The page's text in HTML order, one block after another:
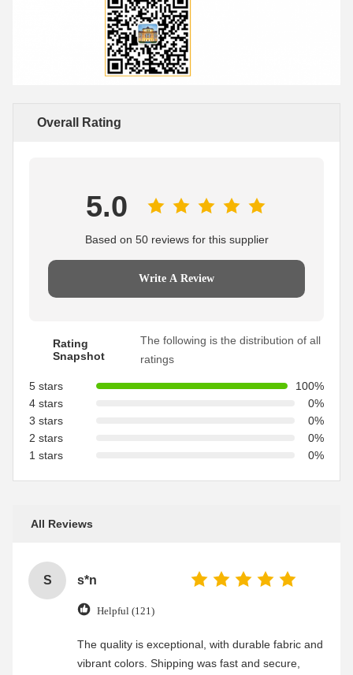
Overall Rating
5.0
Based on 50 reviews for this supplier
Write A Review
Rating
Snapshot
The following is the distribution of all
ratings
5 stars
100%
4 stars
0%
3 stars
0%
2 stars
0%
1 stars
0%
All Reviews
S s*n
Helpful (121)
The quality is exceptional, with durable fabric and
vibrant colors. Shipping was fast and secure,